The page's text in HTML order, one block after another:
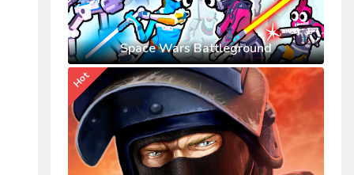
Space Wars Battleground
Hot